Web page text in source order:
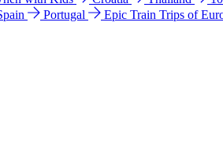
Portugal Epic Train Trips of